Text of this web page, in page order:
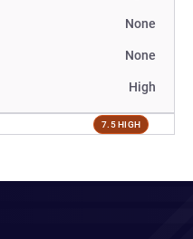
None
None
High
7.5 HIGH